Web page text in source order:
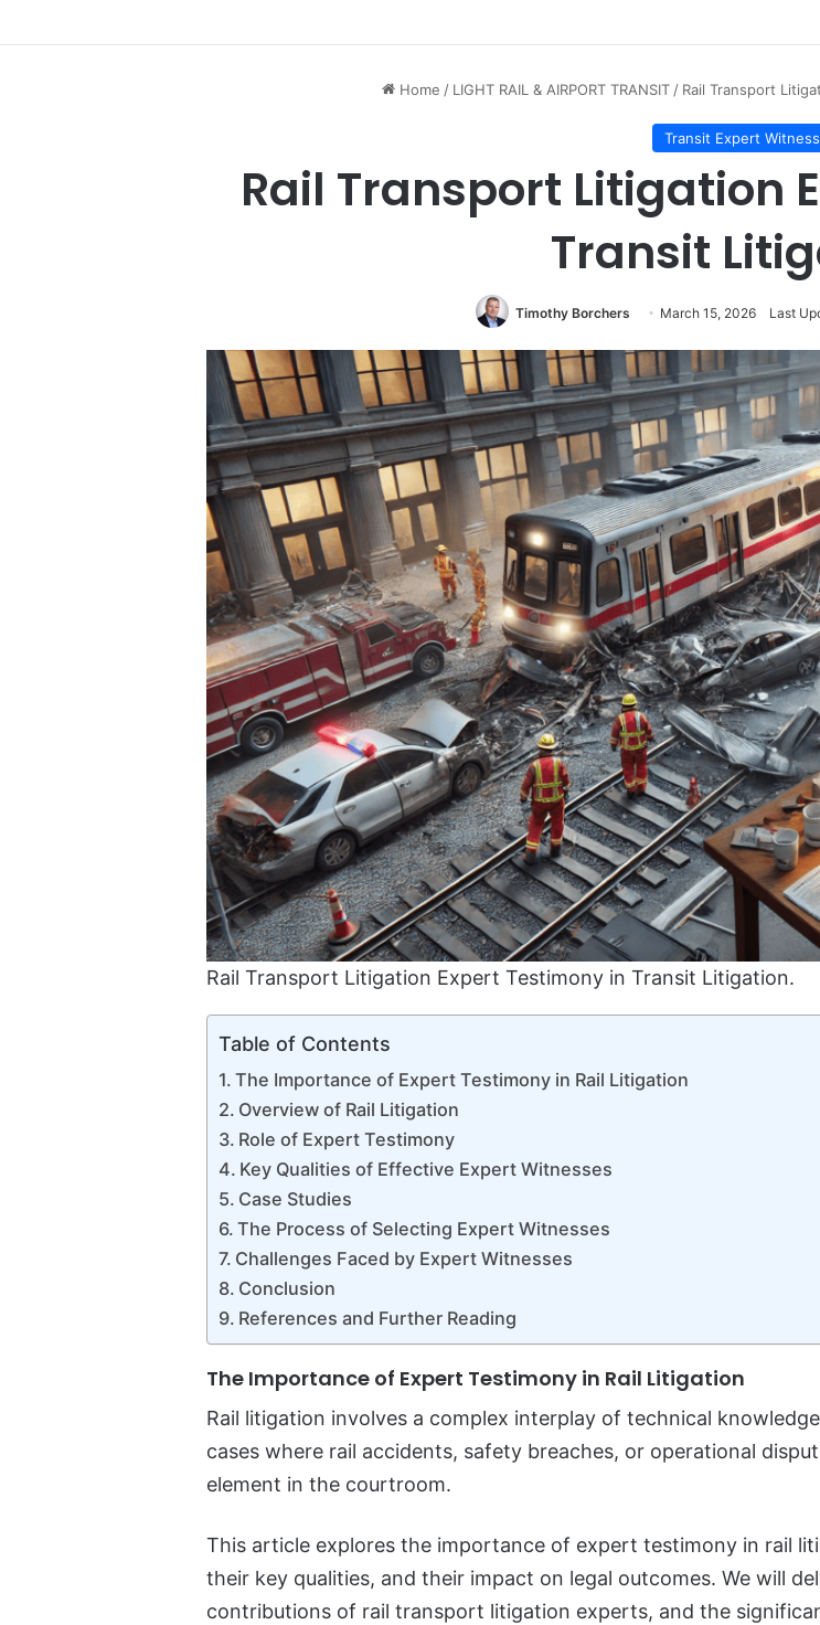
Home / LIGHT RAIL & AIRPORT TRANSIT / Rail Transport
Transit Expert Witness
Rail Transport Litigation
Transit
Timothy Borchers March 15, 2026 Last
Rail Transport Litigation Expert Testimony in Transit Litigation.
Table of Contents
The Importance of Expert Testimony in Rail Litigation
Overview of Rail Litigation
Role of Expert Testimony
Key Qualities of Effective Expert Witnesses
Case Studies
The Process of Selecting Expert Witnesses
Challenges Faced by Expert Witnesses
Conclusion
References and Further Reading
The Importance of Expert Testimony in Rail Litigation
Rail litigation involves a complex interplay of technical
cases where rail accidents, safety breaches, or operational
element in the courtroom.
This article explores the importance of expert testimony in rail
their key qualities, and their impact on legal outcomes. We will
contributions of rail transport litigation experts, and the